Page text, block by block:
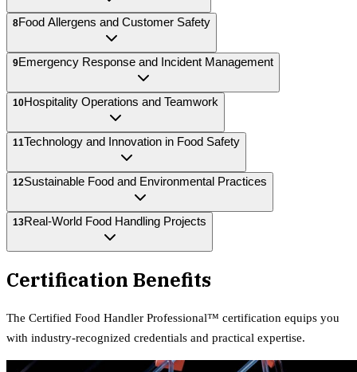
8Food Allergens and Customer Safety
9Emergency Response and Incident Management
10Hospitality Operations and Teamwork
11Technology and Innovation in Food Safety
12Sustainable Food and Environmental Practices
13Real-World Food Handling Projects
Certification Benefits
The Certified Food Handler Professional™ certification equips you
with industry-recognized credentials and practical expertise.